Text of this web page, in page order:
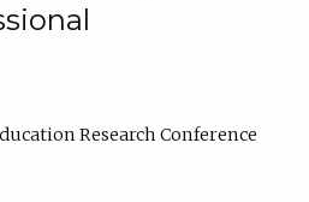
Research Conference